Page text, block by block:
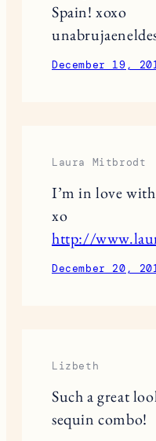
Spain! xoxo
December 19,
Laura Mitbrodt
I’m in love
xo
http://
December 20,
Lizbeth
Such a great
sequin combo!